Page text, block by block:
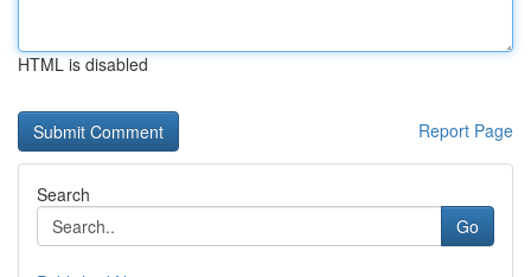
HTML is disabled
Report Page
Search
Go